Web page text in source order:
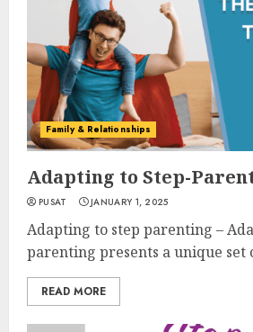
Family & Relationships
Adapting to Step-
PUSAT JANUARY 1, 2025
Adapting to step parenting –
parenting presents a unique set
READ MORE